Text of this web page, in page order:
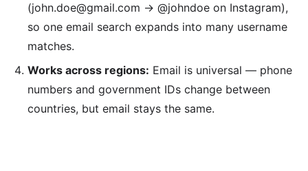
(john.doe@gmail.com → @johndoe on Instagram),
so one email search expands into many username
matches.
Works across regions: Email is universal — phone
numbers and government IDs change between
countries, but email stays the same.